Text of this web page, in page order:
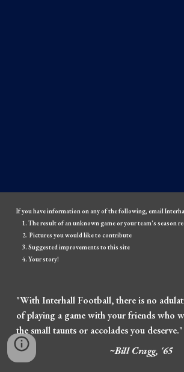
If you have information on any of the following, email
The result of an unknown game or your team's season
Pictures you would like to contribute
Suggested improvements to this site
Your story!
"With Interhall Football, there is no
of playing a game with your friends who
the small taunts or accolades you deserve."
~Bill Cragg, '65